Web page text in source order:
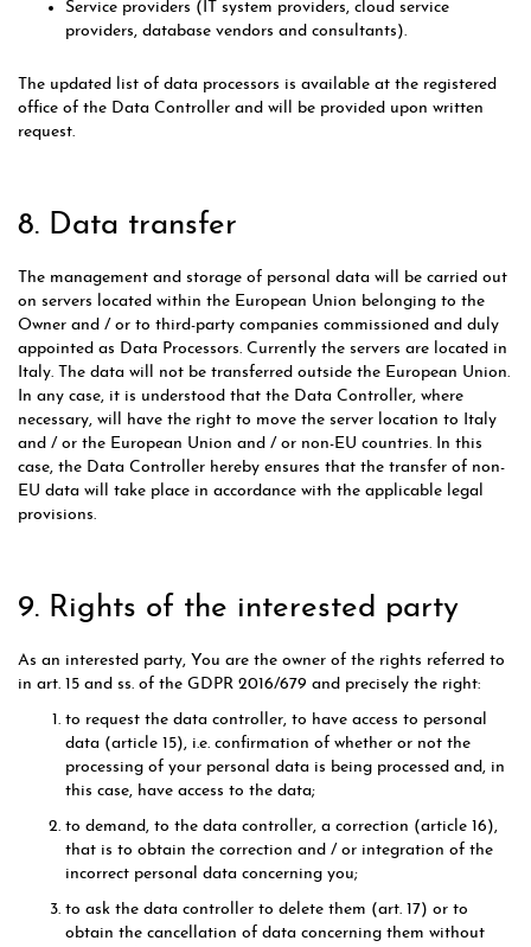
Service providers (IT system providers, cloud service
providers, database vendors and consultants).
The updated list of data processors is available at the registered
office of the Data Controller and will be provided upon written
request.
8. Data transfer
The management and storage of personal data will be carried out
on servers located within the European Union belonging to the
Owner and / or to third-party companies commissioned and duly
appointed as Data Processors. Currently the servers are located in
Italy. The data will not be transferred outside the European Union.
In any case, it is understood that the Data Controller, where
necessary, will have the right to move the server location to Italy
and / or the European Union and / or non-EU countries. In this
case, the Data Controller hereby ensures that the transfer of non-
EU data will take place in accordance with the applicable legal
provisions.
9. Rights of the interested party
As an interested party, You are the owner of the rights referred to
in art. 15 and ss. of the GDPR 2016/679 and precisely the right:
to request the data controller, to have access to personal
data (article 15), i.e. confirmation of whether or not the
processing of your personal data is being processed and, in
this case, have access to the data;
to demand, to the data controller, a correction (article 16),
that is to obtain the correction and / or integration of the
incorrect personal data concerning you;
to ask the data controller to delete them (art. 17) or to
obtain the cancellation of data concerning them without